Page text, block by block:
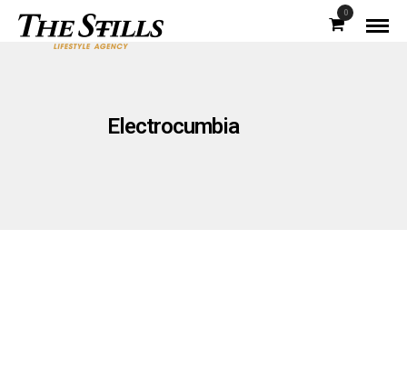
0
Electrocumbia